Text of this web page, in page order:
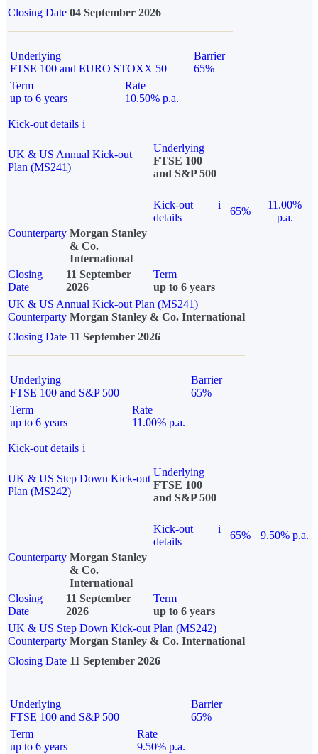
Closing Date 04 September 2026
Underlying
FTSE 100 and EURO STOXX 50
Barrier
65%
Term
up to 6 years
Rate
10.50% p.a.
Kick-out details i
UK & US Annual Kick-out
Plan (MS241)
Underlying
FTSE 100
and S&P 500
Kick-out
details
i
65%
11.00%
p.a.
Counterparty Morgan Stanley
& Co.
International
Closing
Date
11 September
2026
Term
up to 6 years
UK & US Annual Kick-out Plan (MS241)
Counterparty Morgan Stanley & Co. International
Closing Date 11 September 2026
Underlying
FTSE 100 and S&P 500
Barrier
65%
Term
up to 6 years
Rate
11.00% p.a.
Kick-out details i
UK & US Step Down Kick-out
Plan (MS242)
Underlying
FTSE 100
and S&P 500
Kick-out
details
i
65%
9.50% p.a.
Counterparty Morgan Stanley
& Co.
International
Closing
Date
11 September
2026
Term
up to 6 years
UK & US Step Down Kick-out Plan (MS242)
Counterparty Morgan Stanley & Co. International
Closing Date 11 September 2026
Underlying
FTSE 100 and S&P 500
Barrier
65%
Term
up to 6 years
Rate
9.50% p.a.